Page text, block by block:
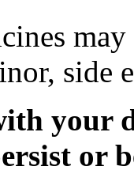
may
side
your
or